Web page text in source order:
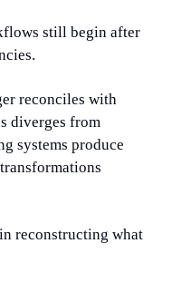
still begin after
reconciles with
diverges from
systems produce
reconstructing what